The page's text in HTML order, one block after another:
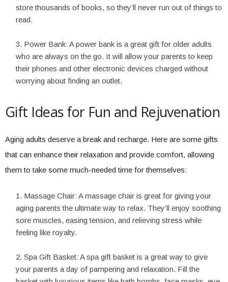
store thousands of books, so they’ll never run out of things to
read.
Power Bank: A power bank is a great gift for older adults
who are always on the go. It will allow your parents to keep
their phones and other electronic devices charged without
worrying about finding an outlet.
Gift Ideas for Fun and Rejuvenation
Aging adults deserve a break and recharge. Here are some gifts
that can enhance their relaxation and provide comfort, allowing
them to take some much-needed time for themselves:
Massage Chair: A massage chair is great for giving your
aging parents the ultimate way to relax. They’ll enjoy soothing
sore muscles, easing tension, and relieving stress while
feeling like royalty.
Spa Gift Basket: A spa gift basket is a great way to give
your parents a day of pampering and relaxation. Fill the